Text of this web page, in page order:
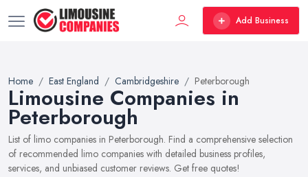
Add Business
Home East England Cambridgeshire Peterborough
Limousine Companies in
Peterborough
List of limo companies in Peterborough. Find a comprehensive selection
of recommended limo companies with detailed business profiles,
services, and unbiased customer reviews. Get free quotes!